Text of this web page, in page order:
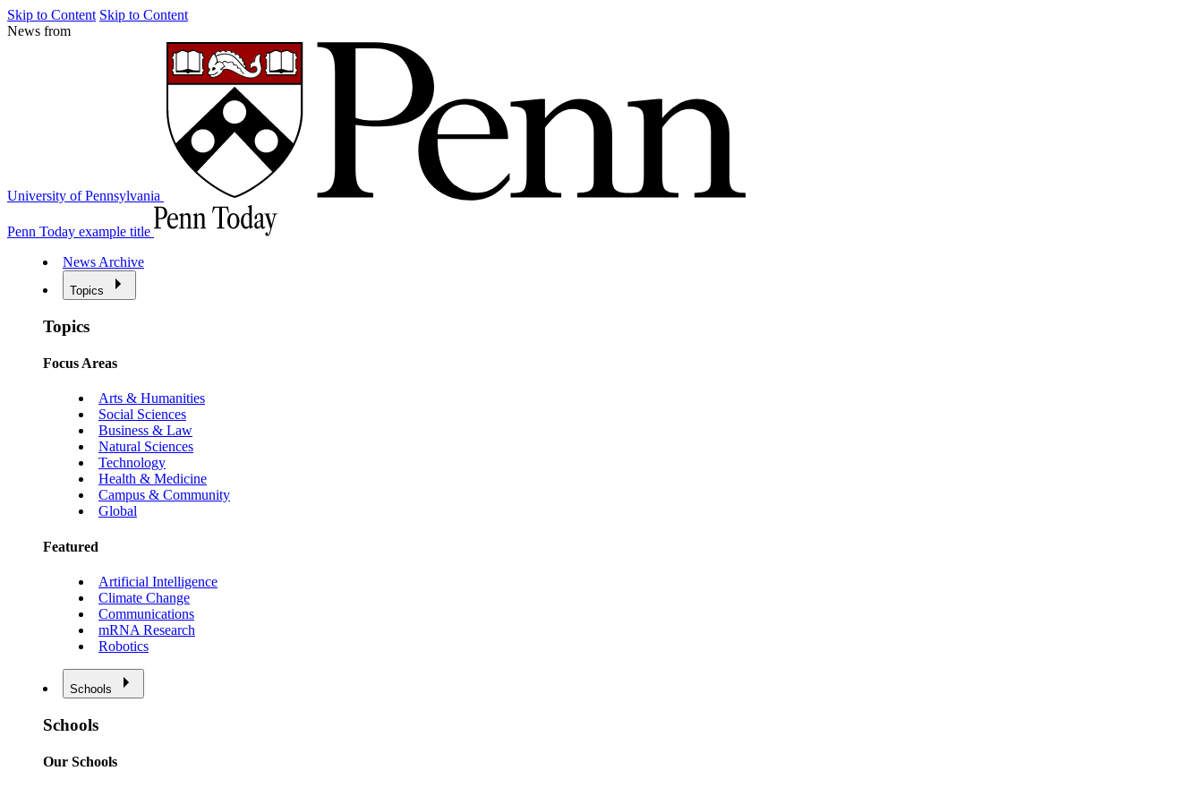
Skip to Content Skip to Content
News from
University of Pennsylvania
Penn Today example title
News Archive
Topics
Topics
Focus Areas
Arts & Humanities
Social Sciences
Business & Law
Natural Sciences
Technology
Health & Medicine
Campus & Community
Global
Featured
Artificial Intelligence
Climate Change
Communications
mRNA Research
Robotics
Schools
Schools
Our Schools